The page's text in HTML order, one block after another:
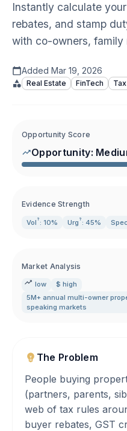
Instantly calculate
rebates, and stamp
with co-owners, family
Added Mar 19, 2026
Real Estate FinTech
Opportunity Score
Opportunity:
Evidence Strength
Vol ? : 10% Urg ? : 45% Spec
Market Analysis
low
$ high
5M+ annual multi-owner
speaking markets
The Problem
People buying
(partners, parents,
web of tax rules
buyer rebates, GST